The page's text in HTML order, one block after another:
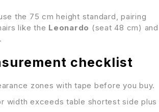
the 75 cm height standard, pairing
like the Leonardo (seat 48 cm) and
checklist
zones with tape before you buy.
width exceeds table shortest side plus